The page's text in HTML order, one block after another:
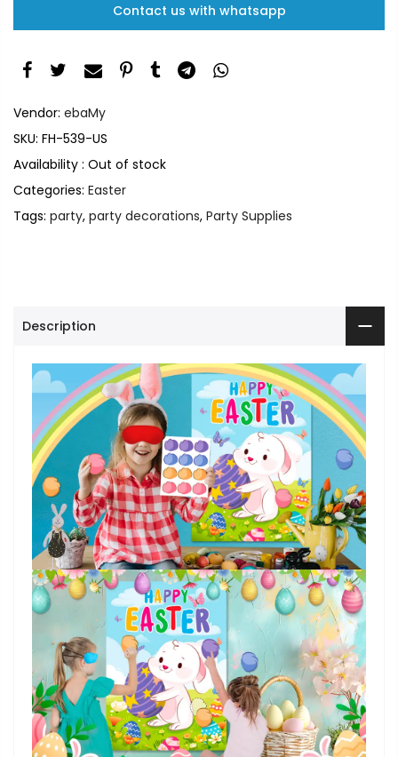
Contact us with whatsapp
Vendor: ebaMy
SKU: FH-539-US
Availability : Out of stock
Categories: Easter
Tags: party, party decorations, Party Supplies
Description